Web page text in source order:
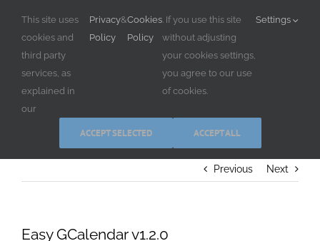
Previous Next
Easy GCalendar v1.2.0
This site uses
cookies and
third party
services, as
explained in
our
Privacy
Policy
&Cookies
Policy
. If you use this site
without adjusting
your cookies settings,
you agree to our use
of cookies.
Settings
ACCEPT SELECTED ACCEPT ALL